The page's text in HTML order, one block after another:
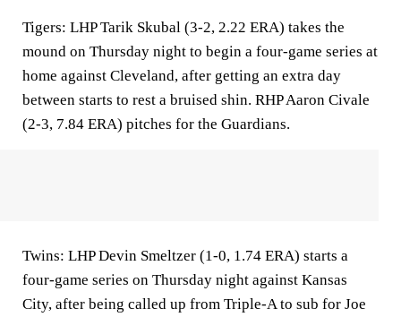
Tigers: LHP Tarik Skubal (3-2, 2.22 ERA) takes the
mound on Thursday night to begin a four-game series at
home against Cleveland, after getting an extra day
between starts to rest a bruised shin. RHP Aaron Civale
(2-3, 7.84 ERA) pitches for the Guardians.
Twins: LHP Devin Smeltzer (1-0, 1.74 ERA) starts a
four-game series on Thursday night against Kansas
City, after being called up from Triple-A to sub for Joe